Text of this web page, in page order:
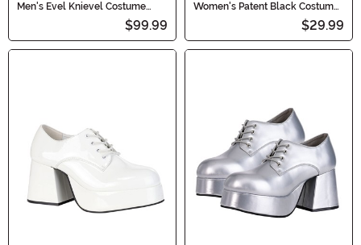
Men's Evel Knievel Costume
$99.99
Women's Patent Black Costume
$29.99